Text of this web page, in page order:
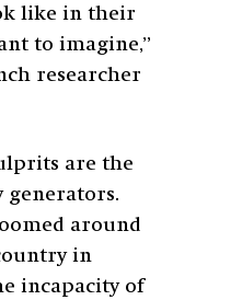
like in their
to imagine,”
researcher
are the
around
in
incapacity of